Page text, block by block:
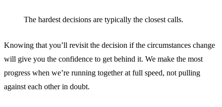
The hardest decisions are typically the closest calls.
Knowing that you’ll revisit the decision if the circumstances change
will give you the confidence to get behind it. We make the most
progress when we’re running together at full speed, not pulling
against each other in doubt.